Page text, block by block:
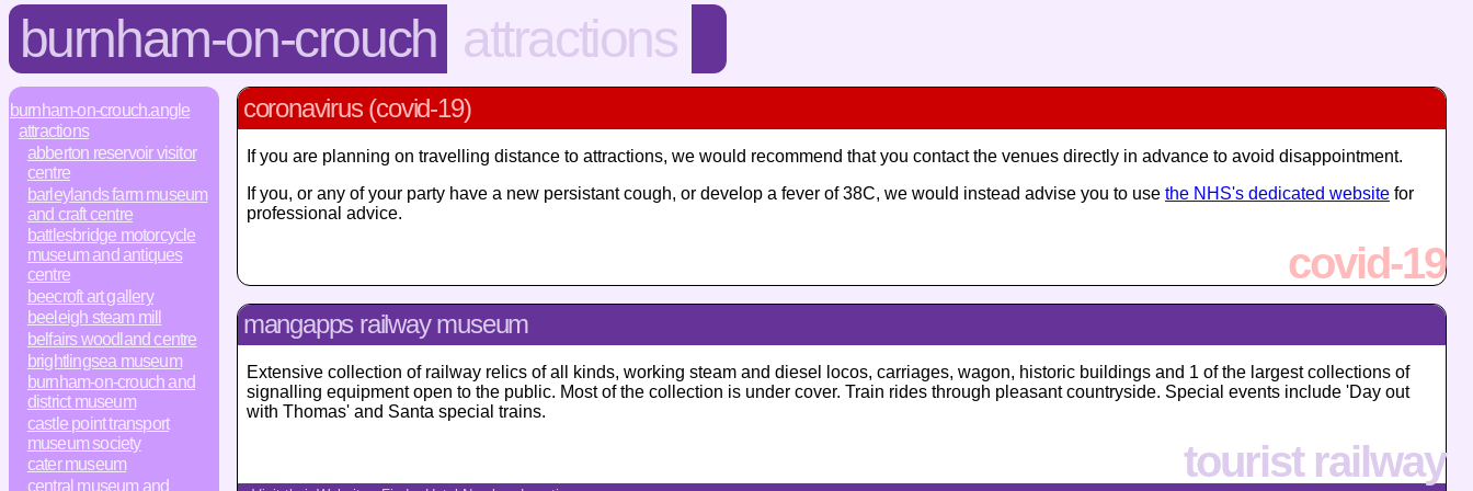
burnham-on-crouch attractions
burnham-on-crouch.angle
attractions
abberton reservoir visitor
centre
barleylands farm museum
and craft centre
battlesbridge motorcycle
museum and antiques
centre
beecroft art gallery
beeleigh steam mill
belfairs woodland centre
brightlingsea museum
burnham-on-crouch and
district museum
castle point transport
museum society
cater museum
central museum and
coronavirus (covid-19)
If you are planning on travelling distance to attractions, we would recommend that you contact the venues directly in advance to avoid disappointment.
If you, or any of your party have a new persistant cough, or develop a fever of 38C, we would instead advise you to use the NHS's dedicated website for
professional advice.
covid-19
mangapps railway museum
Extensive collection of railway relics of all kinds, working steam and diesel locos, carriages, wagon, historic buildings and 1 of the largest collections of
signalling equipment open to the public. Most of the collection is under cover. Train rides through pleasant countryside. Special events include 'Day out
with Thomas' and Santa special trains.
tourist railway